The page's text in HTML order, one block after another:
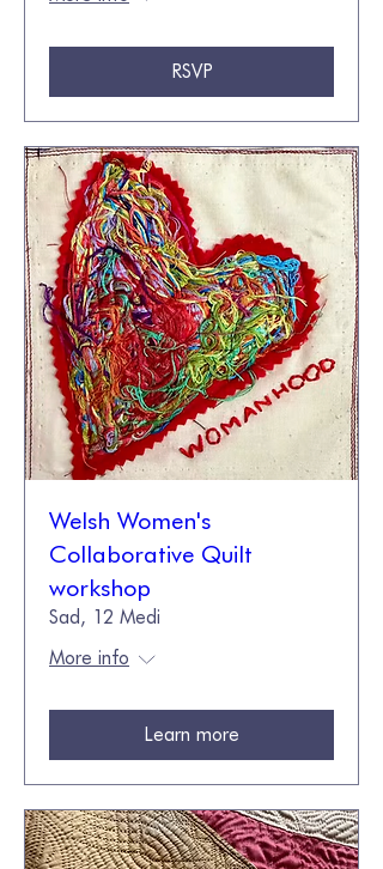
RSVP
Welsh Women's
Collaborative Quilt
workshop
Sad, 12 Medi
More info
Learn more